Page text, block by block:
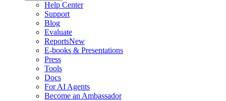
Help Center
Support
Blog
Evaluate
ReportsNew
E-books & Presentations
Press
Tools
Docs
For AI Agents
Become an Ambassador